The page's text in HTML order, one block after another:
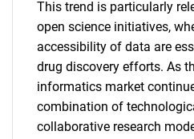
This trend is particularly
open science initiatives,
accessibility of data are
drug discovery efforts. As
informatics market
combination of
collaborative research